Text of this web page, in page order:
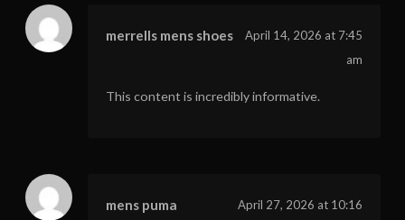
merrells mens shoes
April 14, 2026 at 7:45
am
This content is incredibly informative.
mens puma
April 27, 2026 at 10:16